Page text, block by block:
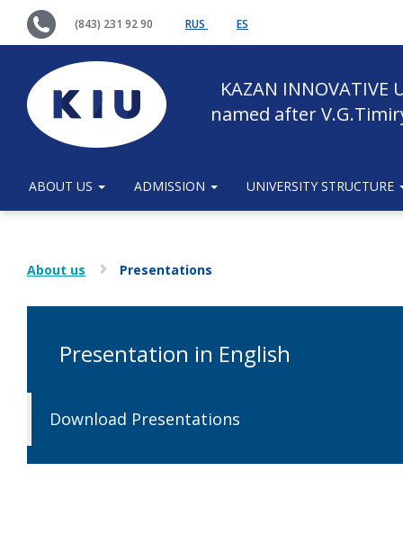
(843) 231 92 90 RUS ES
KAZAN INNOVATIVE
named after
ABOUT US ADMISSION UNIVERSITY STRUCTURE
About us Presentations
Presentation in English
Download Presentations